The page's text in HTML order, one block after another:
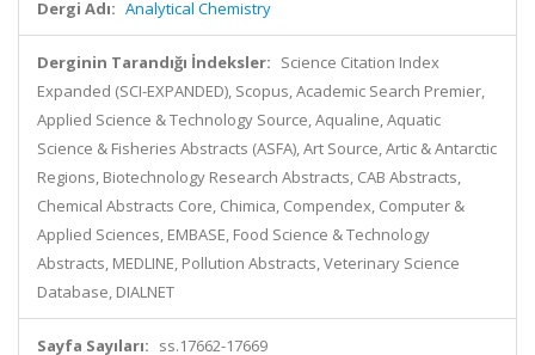
Dergi Adı: Analytical Chemistry
Derginin Tarandığı İndeksler: Science Citation Index
Expanded (SCI-EXPANDED), Scopus, Academic Search Premier,
Applied Science & Technology Source, Aqualine, Aquatic
Science & Fisheries Abstracts (ASFA), Art Source, Artic & Antarctic
Regions, Biotechnology Research Abstracts, CAB Abstracts,
Chemical Abstracts Core, Chimica, Compendex, Computer &
Applied Sciences, EMBASE, Food Science & Technology
Abstracts, MEDLINE, Pollution Abstracts, Veterinary Science
Database, DIALNET
Sayfa Sayıları: ss.17662-17669